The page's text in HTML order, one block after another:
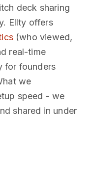
deck sharing
Ellty offers
(who viewed,
real-time
for founders
we
speed - we
shared in under